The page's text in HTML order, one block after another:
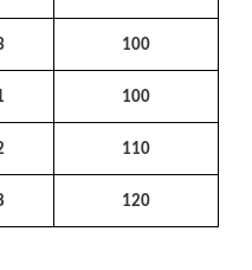
100
100
110
120